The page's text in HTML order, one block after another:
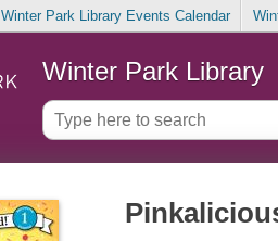
Winter Park Library Events Calendar
Winter Park Library